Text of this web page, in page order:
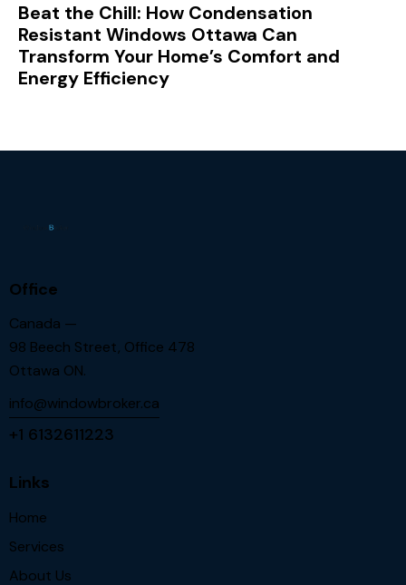
Beat the Chill: How Condensation
Resistant Windows Ottawa Can
Transform Your Home’s Comfort and
Energy Efficiency
Office
Canada —
98 Beech Street, Office 478
Ottawa ON.
info@windowbroker.ca
+1 6132611223
Links
Home
Services
About Us